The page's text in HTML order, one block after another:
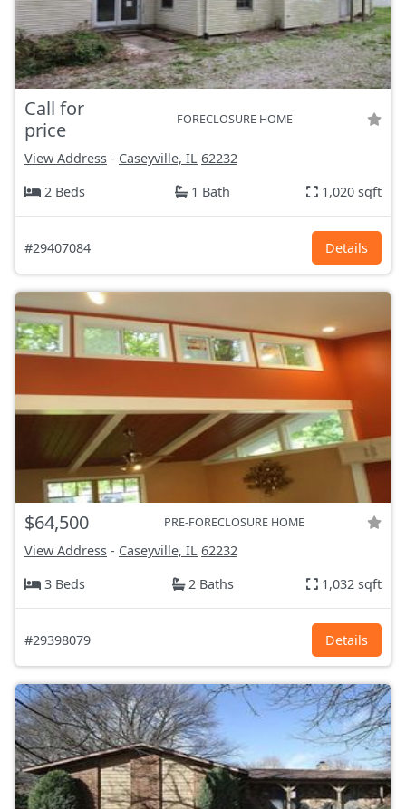
Call for
price
FORECLOSURE HOME
View Address - Caseyville, IL 62232
2 Beds
1 Bath 1,020 sqft
#29407084 Details
$64,500 PRE-FORECLOSURE HOME
View Address - Caseyville, IL 62232
3 Beds
2 Baths 1,032 sqft
#29398079 Details